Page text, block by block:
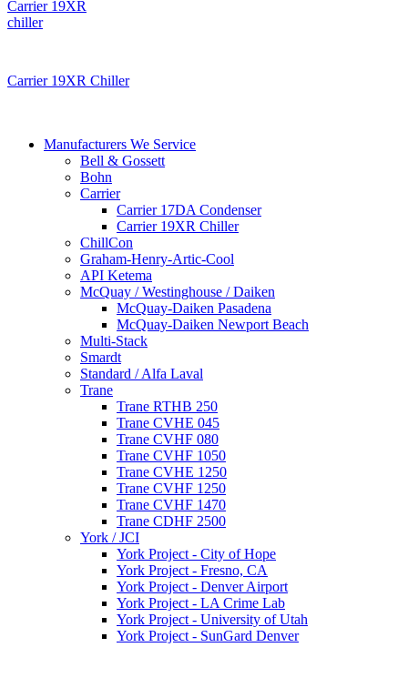
Carrier 19XR Chiller
Manufacturers We Service
Bell & Gossett
Bohn
Carrier
Carrier 17DA Condenser
Carrier 19XR Chiller
ChillCon
Graham-Henry-Artic-Cool
API Ketema
McQuay / Westinghouse / Daiken
McQuay-Daiken Pasadena
McQuay-Daiken Newport Beach
Multi-Stack
Smardt
Standard / Alfa Laval
Trane
Trane RTHB 250
Trane CVHE 045
Trane CVHF 080
Trane CVHF 1050
Trane CVHE 1250
Trane CVHF 1250
Trane CVHF 1470
Trane CDHF 2500
York / JCI
York Project - City of Hope
York Project - Fresno, CA
York Project - Denver Airport
York Project - LA Crime Lab
York Project - University of Utah
York Project - SunGard Denver